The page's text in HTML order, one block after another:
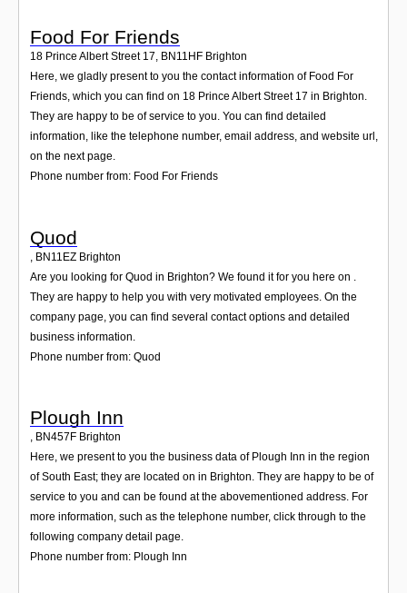
Food For Friends
18 Prince Albert Street 17, BN11HF Brighton
Here, we gladly present to you the contact information of Food For
Friends, which you can find on 18 Prince Albert Street 17 in Brighton.
They are happy to be of service to you. You can find detailed
information, like the telephone number, email address, and website url,
on the next page.
Phone number from: Food For Friends
Quod
, BN11EZ Brighton
Are you looking for Quod in Brighton? We found it for you here on .
They are happy to help you with very motivated employees. On the
company page, you can find several contact options and detailed
business information.
Phone number from: Quod
Plough Inn
, BN457F Brighton
Here, we present to you the business data of Plough Inn in the region
of South East; they are located on in Brighton. They are happy to be of
service to you and can be found at the abovementioned address. For
more information, such as the telephone number, click through to the
following company detail page.
Phone number from: Plough Inn